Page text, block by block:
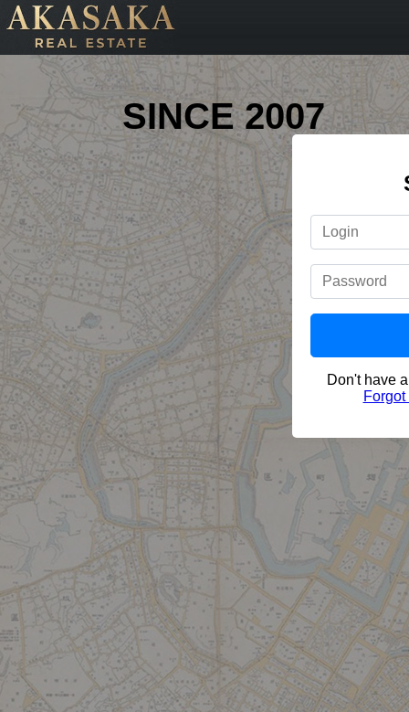
SINCE 2007
Don't have